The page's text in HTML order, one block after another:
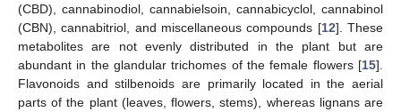
(CBD), cannabinodiol, cannabielsoin, cannabicyclol, cannabinol
(CBN), cannabitriol, and miscellaneous compounds [12]. These
metabolites are not evenly distributed in the plant but are
abundant in the glandular trichomes of the female flowers [15].
Flavonoids and stilbenoids are primarily located in the aerial
parts of the plant (leaves, flowers, stems), whereas lignans are